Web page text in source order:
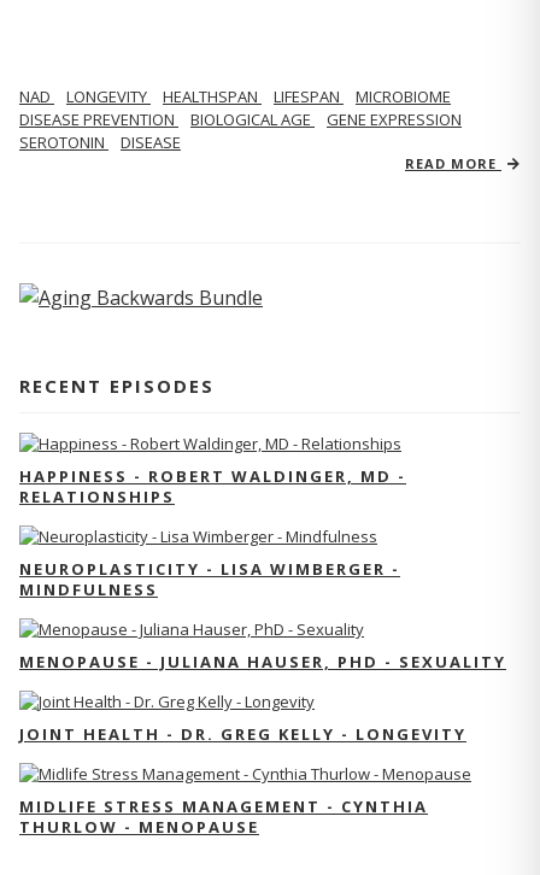
NAD LONGEVITY HEALTHSPAN LIFESPAN
MICROBIOME
DISEASE PREVENTION
BIOLOGICAL AGE
GENE EXPRESSION
SEROTONIN
DISEASE
READ MORE
RECENT EPISODES
HAPPINESS - ROBERT WALDINGER, MD -
RELATIONSHIPS
NEUROPLASTICITY - LISA WIMBERGER -
MINDFULNESS
MENOPAUSE - JULIANA HAUSER, PHD - SEXUALITY
JOINT HEALTH - DR. GREG KELLY - LONGEVITY
MIDLIFE STRESS MANAGEMENT - CYNTHIA
THURLOW - MENOPAUSE